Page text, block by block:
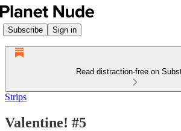
Subscribe Sign in
Read distraction-free on
Strips
Valentine! #5